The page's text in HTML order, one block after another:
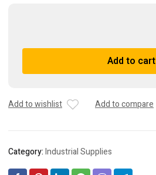
598-
Disconnect
Heavy
quantity
Add to cart
A
t
r
i
v
Add to wishlist Add to compare
Category:Industrial Supplies